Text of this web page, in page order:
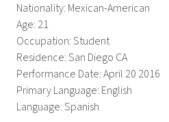
Nationality: Mexican-American
Age: 21
Occupation: Student
Residence: San Diego CA
Performance Date: April 20 2016
Primary Language: English
Language: Spanish